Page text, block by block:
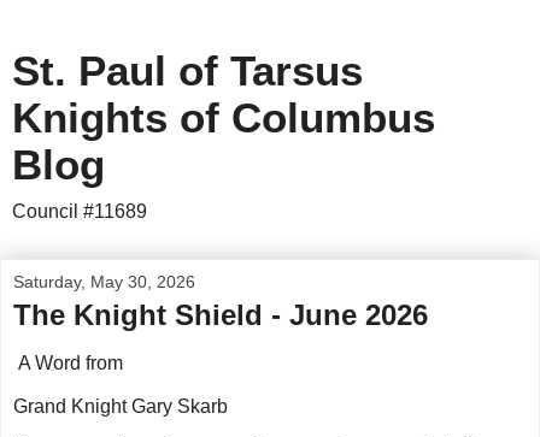
St. Paul of Tarsus
Knights of Columbus
Blog
Council #11689
Saturday, May 30, 2026
The Knight Shield - June 2026
A Word from
Grand Knight Gary Skarb